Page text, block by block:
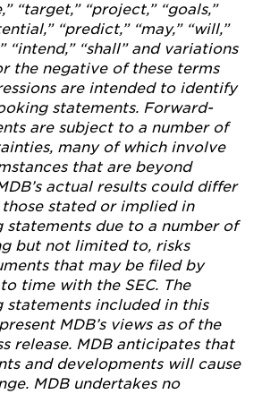
“target,” “project,” “goals,”
“predict,” “may,” “will,”
“intend,” “shall” and variations
the negative of these terms
are intended to identify
statements. Forward-
are subject to a number of
many of which involve
that are beyond
actual results could differ
stated or implied in
due to a number of
but not limited to, risks
that may be filed by
time with the SEC. The
included in this
MDB’s views as of the
release. MDB anticipates that
and developments will cause
MDB undertakes no